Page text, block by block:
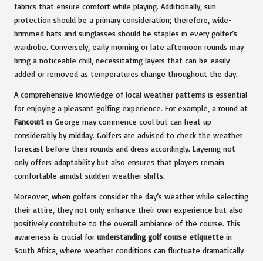
fabrics that ensure comfort while playing. Additionally, sun
protection should be a primary consideration; therefore, wide-
brimmed hats and sunglasses should be staples in every golfer’s
wardrobe. Conversely, early morning or late afternoon rounds may
bring a noticeable chill, necessitating layers that can be easily
added or removed as temperatures change throughout the day.
A comprehensive knowledge of local weather patterns is essential
for enjoying a pleasant golfing experience. For example, a round at
Fancourt in George may commence cool but can heat up
considerably by midday. Golfers are advised to check the weather
forecast before their rounds and dress accordingly. Layering not
only offers adaptability but also ensures that players remain
comfortable amidst sudden weather shifts.
Moreover, when golfers consider the day’s weather while selecting
their attire, they not only enhance their own experience but also
positively contribute to the overall ambiance of the course. This
awareness is crucial for understanding golf course etiquette in
South Africa, where weather conditions can fluctuate dramatically